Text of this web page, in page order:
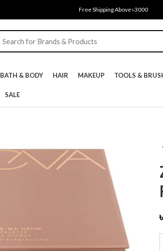
Free Shipping Above ৳3000
BATH & BODY HAIR MAKEUP TOOLS &
SALE
৳